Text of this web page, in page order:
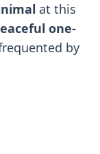
at this
one-
by